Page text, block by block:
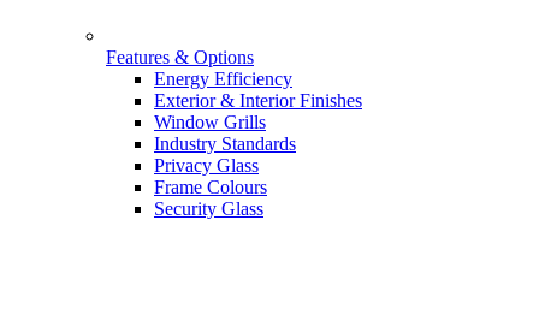
Features & Options
Energy Efficiency
Exterior & Interior Finishes
Window Grills
Industry Standards
Privacy Glass
Frame Colours
Security Glass